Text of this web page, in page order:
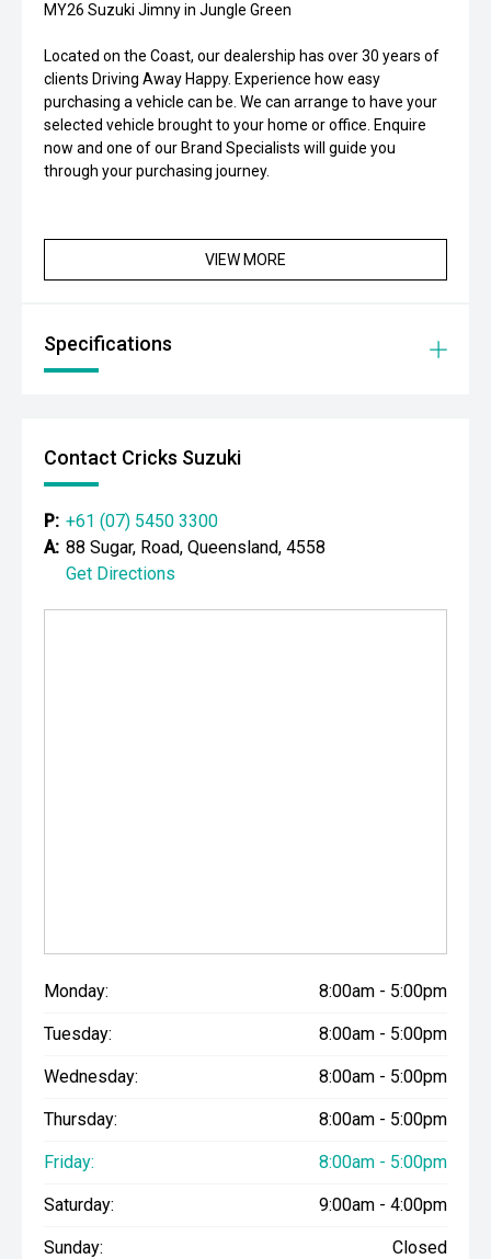
MY26 Suzuki Jimny in Jungle Green
Located on the Coast, our dealership has over 30 years of
clients Driving Away Happy. Experience how easy
purchasing a vehicle can be. We can arrange to have your
selected vehicle brought to your home or office. Enquire
now and one of our Brand Specialists will guide you
through your purchasing journey.
VIEW MORE
Specifications
Contact Cricks Suzuki
P: +61 (07) 5450 3300
A: 88 Sugar, Road, Queensland, 4558
Get Directions
Monday: 8:00am - 5:00pm
Tuesday: 8:00am - 5:00pm
Wednesday: 8:00am - 5:00pm
Thursday: 8:00am - 5:00pm
Friday: 8:00am - 5:00pm
Saturday: 9:00am - 4:00pm
Sunday: Closed